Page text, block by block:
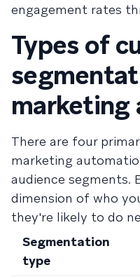
engagement rates
Types of
marketing
There are four
marketing
audience segments.
dimension of who
they're likely to do
Segmentation
type